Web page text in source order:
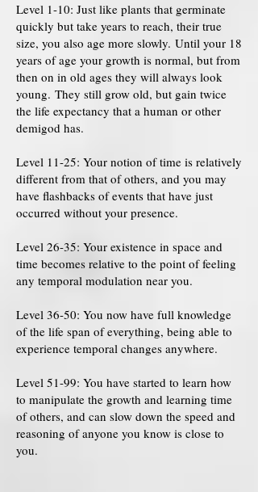
Level 1-10: Just like plants that germinate
quickly but take years to reach, their true
size, you also age more slowly. Until your 18
years of age your growth is normal, but from
then on in old ages they will always look
young. They still grow old, but gain twice
the life expectancy that a human or other
demigod has.
Level 11-25: Your notion of time is relatively
different from that of others, and you may
have flashbacks of events that have just
occurred without your presence.
Level 26-35: Your existence in space and
time becomes relative to the point of feeling
any temporal modulation near you.
Level 36-50: You now have full knowledge
of the life span of everything, being able to
experience temporal changes anywhere.
Level 51-99: You have started to learn how
to manipulate the growth and learning time
of others, and can slow down the speed and
reasoning of anyone you know is close to
you.